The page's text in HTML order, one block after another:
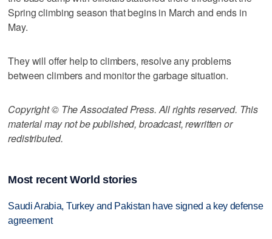
Spring climbing season that begins in March and ends in
May.
They will offer help to climbers, resolve any problems
between climbers and monitor the garbage situation.
Copyright © The Associated Press. All rights reserved. This
material may not be published, broadcast, rewritten or
redistributed.
Most recent World stories
Saudi Arabia, Turkey and Pakistan have signed a key defense
agreement